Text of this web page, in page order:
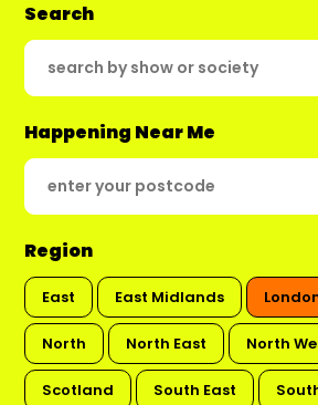
Search
Happening Near Me
Region
East East Midlands
North North East North
Scotland South East